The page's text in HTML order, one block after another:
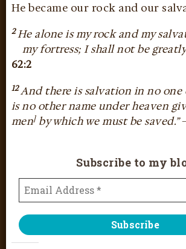
He became our rock and our
2He alone is my rock and my
my fortress; I shall not be
62:2
12And there is salvation in no one
is no other name under heaven
men]by which we must be saved.”
Subscribe to my